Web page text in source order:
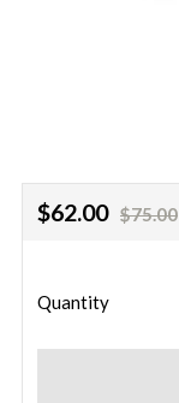
Regular
$62.00 Sale
$75.00
Quantity